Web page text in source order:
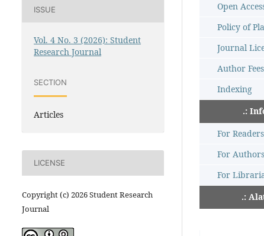
ISSUE
Vol. 4 No. 3 (2026): Student
Research Journal
SECTION
Articles
LICENSE
Copyright (c) 2026 Student Research
Journal
Open
Policy of
Journal
Author Fees
Indexing
.:
For Readers
For Authors
For
.: